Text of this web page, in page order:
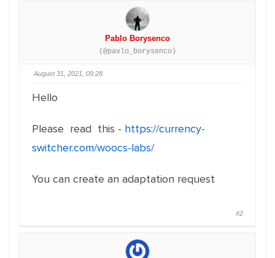
Pablo Borysenco
(@pavlo_borysenco)
August 31, 2021, 09:28
Hello
Please read this - https://currency-
switcher.com/woocs-labs/
You can create an adaptation request
#2